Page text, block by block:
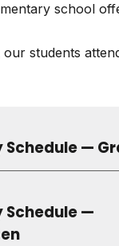
school
students
Schedule —
Schedule —